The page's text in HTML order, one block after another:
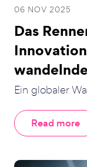
06 NOV 2025
Das
Ein globaler
Read more